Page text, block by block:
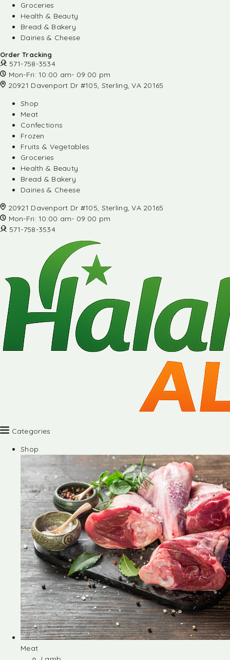
Groceries
Health & Beauty
Bread & Bakery
Dairies & Cheese
Order Tracking
571-758-3534
Mon-Fri: 10:00 am- 09:00 pm
20921 Davenport Dr #105, Sterling, VA 20165
Shop
Meat
Confections
Frozen
Fruits & Vegetables
Groceries
Health & Beauty
Bread & Bakery
Dairies & Cheese
20921 Davenport Dr #105, Sterling, VA 20165
Mon-Fri: 10:00 am- 09:00 pm
571-758-3534
Categories
Shop
Meat